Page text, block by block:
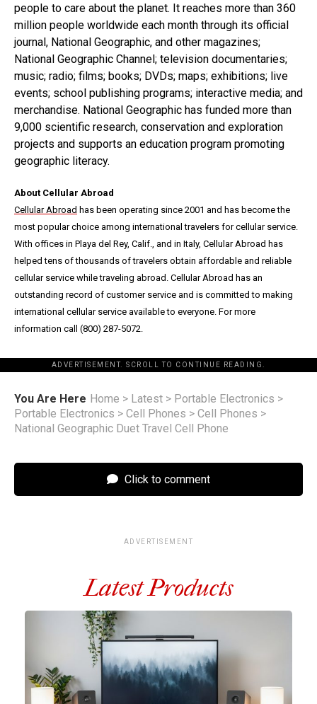
people to care about the planet. It reaches more than 360
million people worldwide each month through its official
journal, National Geographic, and other magazines;
National Geographic Channel; television documentaries;
music; radio; films; books; DVDs; maps; exhibitions; live
events; school publishing programs; interactive media; and
merchandise. National Geographic has funded more than
9,000 scientific research, conservation and exploration
projects and supports an education program promoting
geographic literacy.
About Cellular Abroad
Cellular Abroad has been operating since 2001 and has become the
most popular choice among international travelers for cellular service.
With offices in Playa del Rey, Calif., and in Italy, Cellular Abroad has
helped tens of thousands of travelers obtain affordable and reliable
cellular service while traveling abroad. Cellular Abroad has an
outstanding record of customer service and is committed to making
international cellular service available to everyone. For more
information call (800) 287-5072.
ADVERTISEMENT. SCROLL TO CONTINUE READING.
You Are Here Home > Latest > Portable Electronics >
Portable Electronics > Cell Phones > Cell Phones >
National Geographic Duet Travel Cell Phone
Click to comment
ADVERTISEMENT
Latest Products